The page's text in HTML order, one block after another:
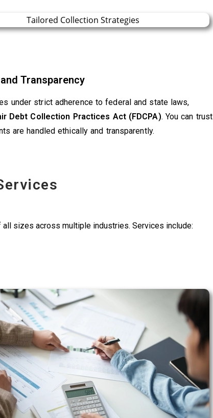
Transparency
under strict adherence to federal and state laws,
Debt Collection Practices Act (FDCPA). You can trust
are handled ethically and transparently.
sizes across multiple industries. Services include: